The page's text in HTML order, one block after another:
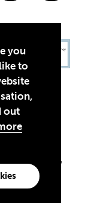
you
to
out
Coalition
in the US.